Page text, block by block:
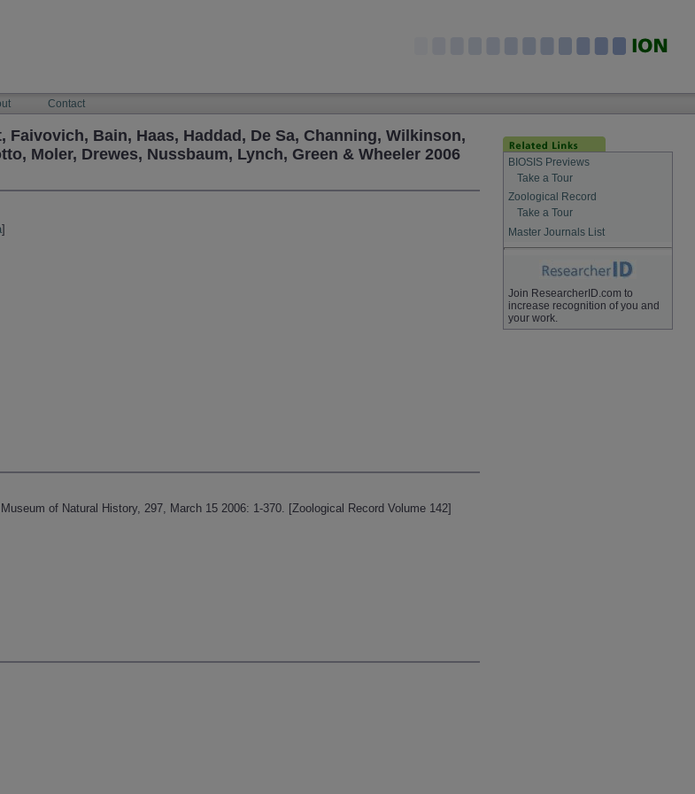
Contact
Bain, Haas, Haddad, De Sa, Channing, Wilkinson,
Moler, Drewes, Nussbaum, Lynch, Green & Wheeler 2006
]
of Natural History, 297, March 15 2006: 1-370. [Zoological Record Volume 142]
BIOSIS Previews
Take a Tour
Zoological Record
Take a Tour
Master Journals List
Join ResearcherID.com to
increase recognition of you and
your work.